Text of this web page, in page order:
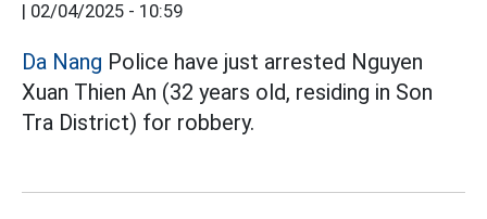
| 02/04/2025 - 10:59
Da Nang Police have just arrested Nguyen
Xuan Thien An (32 years old, residing in Son
Tra District) for robbery.